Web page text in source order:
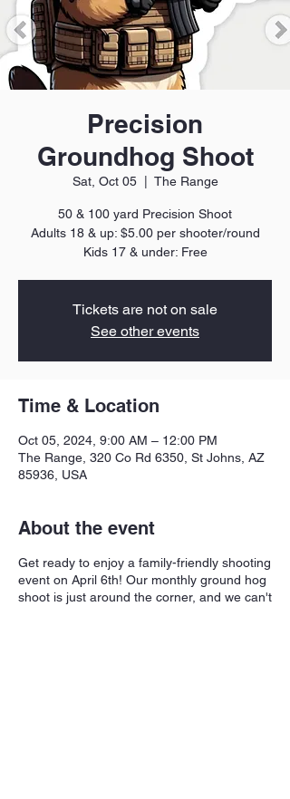
Precision
Groundhog Shoot
Sat, Oct 05
  |
The Range
50 & 100 yard Precision Shoot
Adults 18 & up: $5.00 per shooter/round
Kids 17 & under: Free
Tickets are not on sale
See other events
Time & Location
Oct 05, 2024, 9:00 AM – 12:00 PM
The Range, 320 Co Rd 6350, St Johns, AZ
85936, USA
About the event
Get ready to enjoy a family-friendly shooting
event on April 6th! Our monthly ground hog
shoot is just around the corner, and we can't